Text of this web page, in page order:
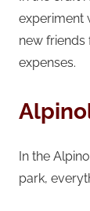
experiment
new
expenses.
In the
park,